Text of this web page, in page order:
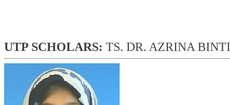
UTP SCHOLARS: TS. DR. AZRINA